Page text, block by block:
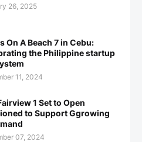
26, 2025
On A Beach 7 in Cebu:
the Philippine startup
11, 2024
1 Set to Open
to Support Ggrowing
07, 2024